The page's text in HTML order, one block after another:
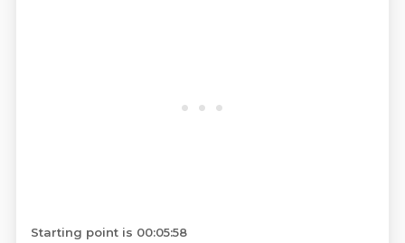
Starting point is 00:05:58